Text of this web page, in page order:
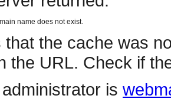
name does not exist.
that the cache was
the URL. Check if
is